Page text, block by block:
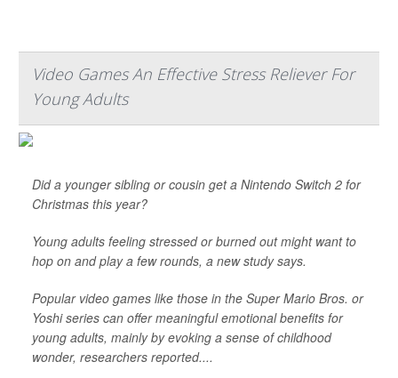
Video Games An Effective Stress Reliever For
Young Adults
Did a younger sibling or cousin get a Nintendo Switch 2 for
Christmas this year?
Young adults feeling stressed or burned out might want to
hop on and play a few rounds, a new study says.
Popular video games like those in the Super Mario Bros. or
Yoshi series can offer meaningful emotional benefits for
young adults, mainly by evoking a sense of childhood
wonder, researchers reported....